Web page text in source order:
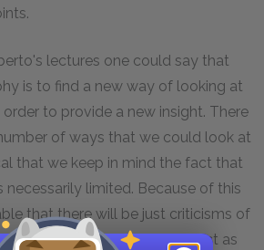
lectures one could say that
is to find a new way of looking at
to provide a new insight. There
of ways that we could look at
that we keep in mind the fact that
necessarily limited. Because of this
that there will be just criticisms of
philosopher will seem correct as